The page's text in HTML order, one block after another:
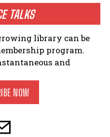
TALKS
library can be
program.
and
NOW